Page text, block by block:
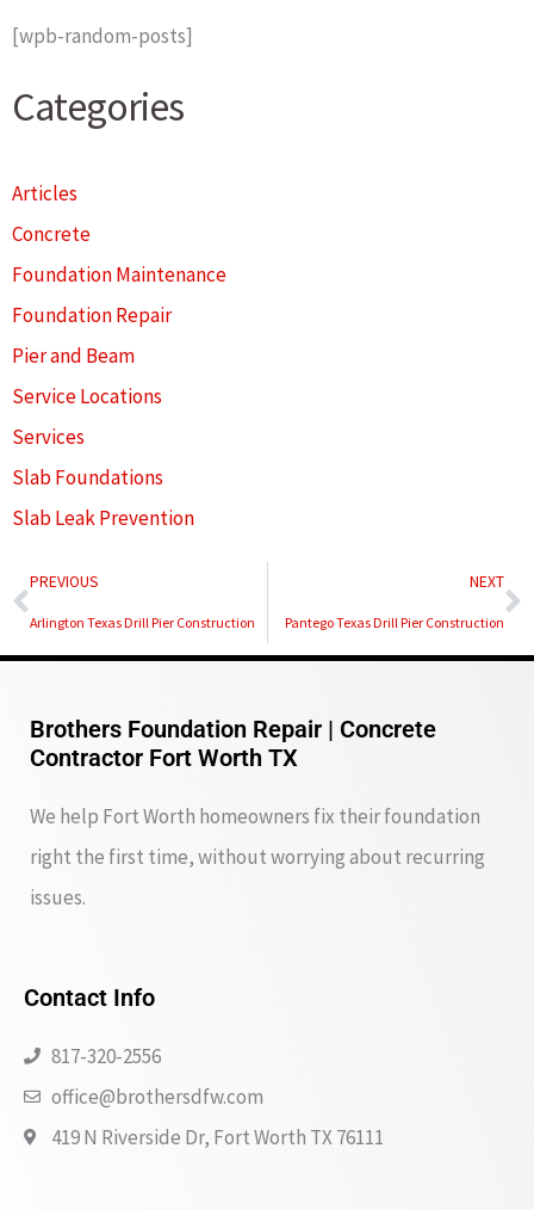
[wpb-random-posts]
Categories
Articles
Concrete
Foundation Maintenance
Foundation Repair
Pier and Beam
Service Locations
Services
Slab Foundations
Slab Leak Prevention
Prev
PREVIOUS
Arlington Texas Drill Pier Construction
NEXT
Pantego Texas Drill Pier Construction
Brothers Foundation Repair | Concrete
Contractor Fort Worth TX
We help Fort Worth homeowners fix their foundation
right the first time, without worrying about recurring
issues.
Contact Info
817-320-2556
office@brothersdfw.com
419 N Riverside Dr, Fort Worth TX 76111